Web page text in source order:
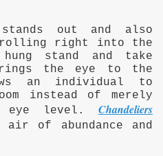
out and also
right into the
stand and take
the eye to the
an individual to
instead of merely
eye level. Chandeliers
of abundance and